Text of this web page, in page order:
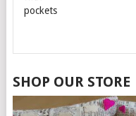
SHOP OUR STORE